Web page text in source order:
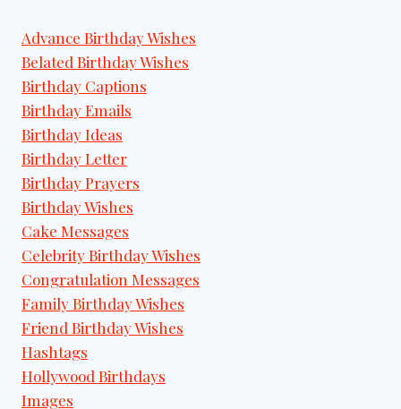
Advance Birthday Wishes
Belated Birthday Wishes
Birthday Captions
Birthday Emails
Birthday Ideas
Birthday Letter
Birthday Prayers
Birthday Wishes
Cake Messages
Celebrity Birthday Wishes
Congratulation Messages
Family Birthday Wishes
Friend Birthday Wishes
Hashtags
Hollywood Birthdays
Images